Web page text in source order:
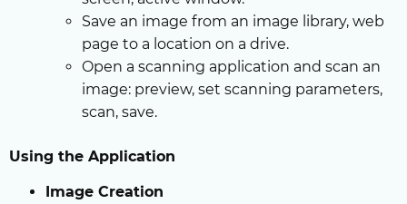
Save an image from an image library, web
page to a location on a drive.
Open a scanning application and scan an
image: preview, set scanning parameters,
scan, save.
Using the Application
Image Creation